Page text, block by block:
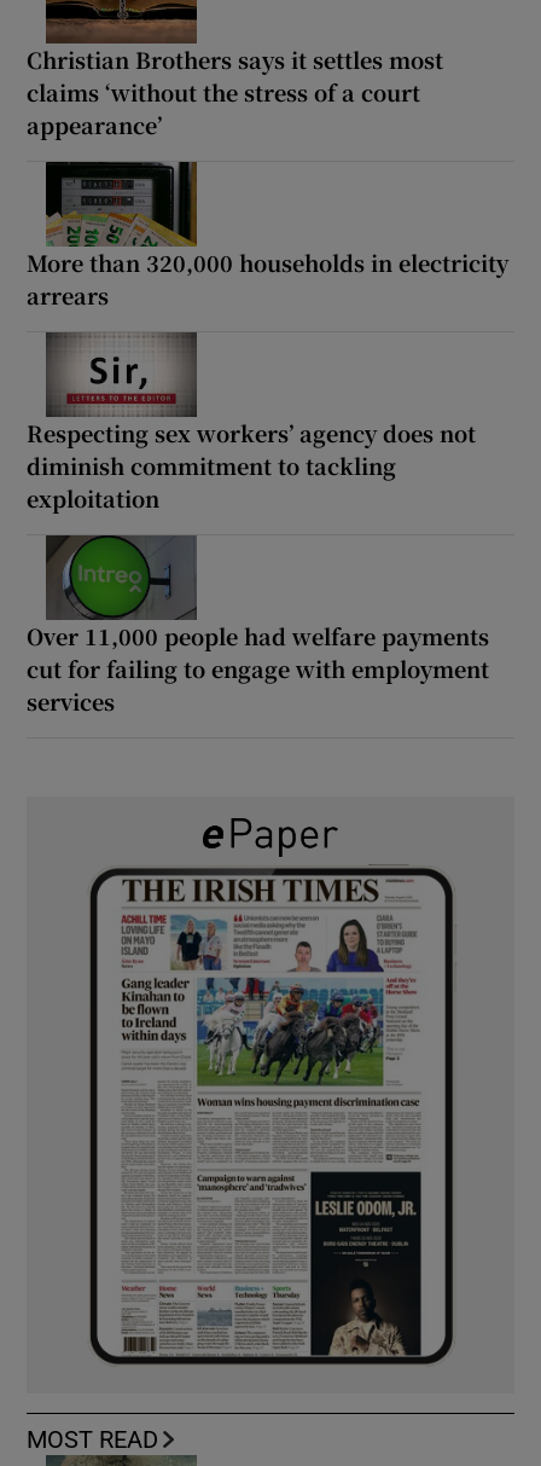
Christian Brothers says it settles most
claims ‘without the stress of a court
appearance’
More than 320,000 households in electricity
arrears
Respecting sex workers’ agency does not
diminish commitment to tackling
exploitation
Over 11,000 people had welfare payments
cut for failing to engage with employment
services
MOST READ